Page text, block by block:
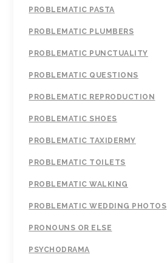
PROBLEMATIC PASTA
PROBLEMATIC PLUMBERS
PROBLEMATIC PUNCTUALITY
PROBLEMATIC QUESTIONS
PROBLEMATIC REPRODUCTION
PROBLEMATIC SHOES
PROBLEMATIC TAXIDERMY
PROBLEMATIC TOILETS
PROBLEMATIC WALKING
PROBLEMATIC WEDDING PHOTOS
PRONOUNS OR ELSE
PSYCHODRAMA